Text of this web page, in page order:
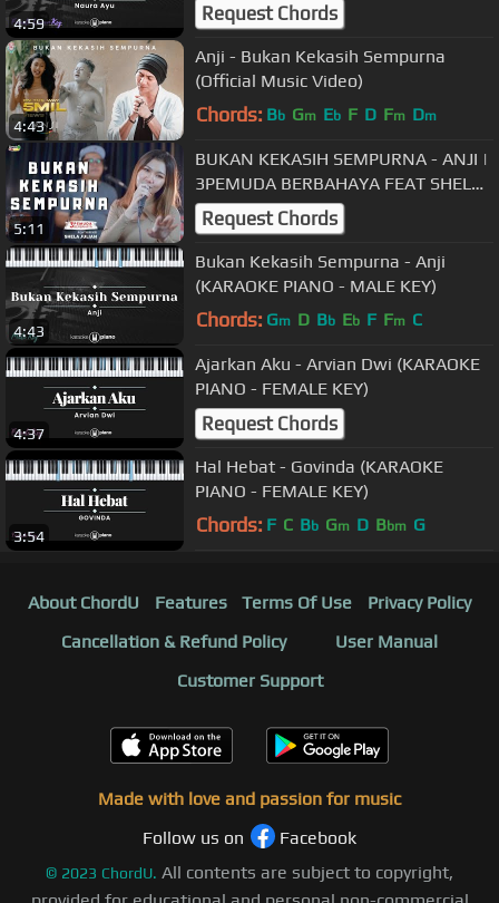
4:59 Request Chords
4:43
Anji - Bukan Kekasih Sempurna
(Official Music Video)
Chords: Bb Gm Eb F D Fm Dm
5:11
BUKAN KEKASIH SEMPURNA - ANJI |
3PEMUDA BERBAHAYA FEAT SHELA
JULIAN COVER
Request Chords
4:43
Bukan Kekasih Sempurna - Anji
(KARAOKE PIANO - MALE KEY)
Chords: Gm D Bb Eb F Fm C
4:37
Ajarkan Aku - Arvian Dwi (KARAOKE
PIANO - FEMALE KEY)
Request Chords
3:54
Hal Hebat - Govinda (KARAOKE
PIANO - FEMALE KEY)
Chords: F C Bb Gm D Bbm G
About ChordU Features Terms Of Use
Privacy Policy
Cancellation & Refund Policy
User Manual
Customer Support
Made with love and passion for music
Follow us on
Facebook
© 2023 ChordU. All contents are subject to copyright,